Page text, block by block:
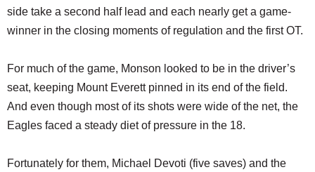
side take a second half lead and each nearly get a game-
winner in the closing moments of regulation and the first OT.
For much of the game, Monson looked to be in the driver’s
seat, keeping Mount Everett pinned in its end of the field.
And even though most of its shots were wide of the net, the
Eagles faced a steady diet of pressure in the 18.
Fortunately for them, Michael Devoti (five saves) and the